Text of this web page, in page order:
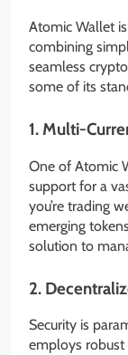
Atomic Wallet
combining
seamless
some of its
1. Multi-
One of Atomic
support for a
you’re trading
emerging
solution to
2.
Security is
employs